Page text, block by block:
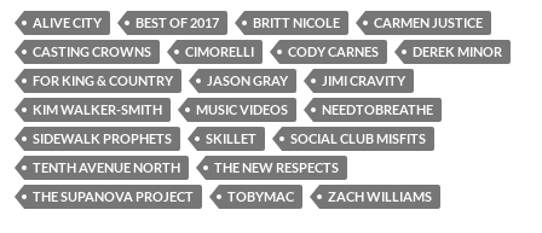
ALIVE CITY BEST OF 2017 BRITT NICOLE
CARMEN JUSTICE
CASTING CROWNS
CIMORELLI CODY CARNES
DEREK MINOR
FOR KING & COUNTRY
JASON GRAY
JIMI CRAVITY
KIM WALKER-SMITH
MUSIC VIDEOS
NEEDTOBREATHE
SIDEWALK PROPHETS
SKILLET
SOCIAL CLUB MISFITS
TENTH AVENUE NORTH
THE NEW RESPECTS
THE SUPANOVA PROJECT
TOBYMAC ZACH WILLIAMS